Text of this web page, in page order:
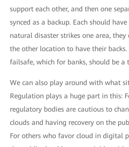
support each other, and then one
synced as a backup. Each should
natural disaster strikes one area,
the other location to have their
failsafe, which for banks, should be a
We can also play around with what
Regulation plays a huge part in this:
regulatory bodies are cautious to
clouds and having recovery on the
For others who favor cloud in digital